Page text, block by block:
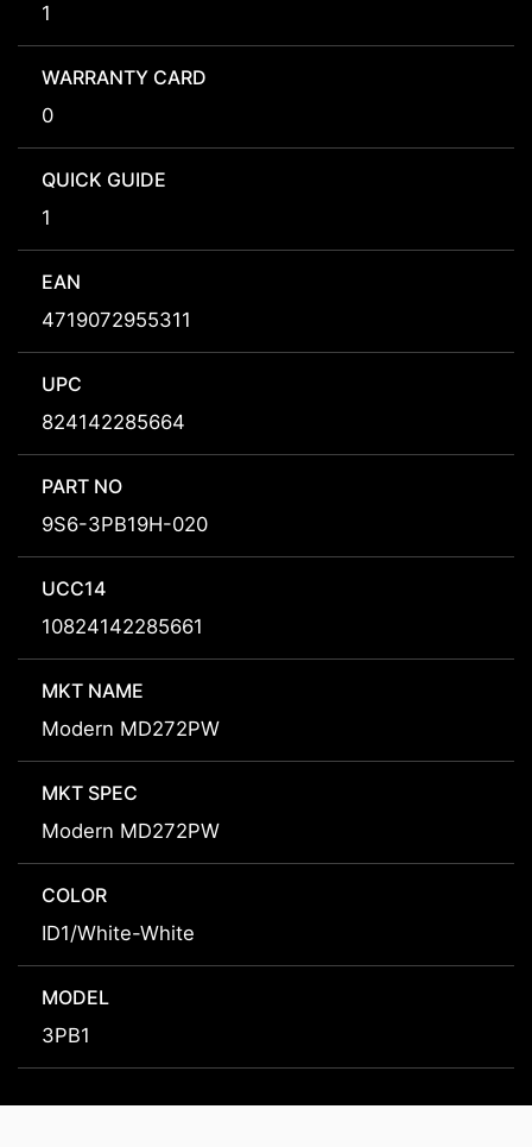
1
WARRANTY CARD
0
QUICK GUIDE
1
EAN
4719072955311
UPC
824142285664
PART NO
9S6-3PB19H-020
UCC14
10824142285661
MKT NAME
Modern MD272PW
MKT SPEC
Modern MD272PW
COLOR
ID1/White-White
MODEL
3PB1